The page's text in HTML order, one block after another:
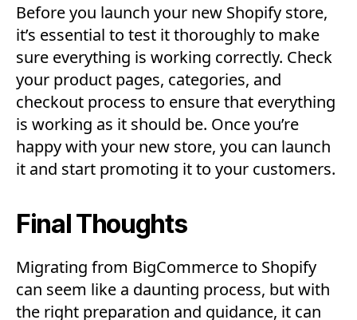
Before you launch your new Shopify store,
it’s essential to test it thoroughly to make
sure everything is working correctly. Check
your product pages, categories, and
checkout process to ensure that everything
is working as it should be. Once you’re
happy with your new store, you can launch
it and start promoting it to your customers.
Final Thoughts
Migrating from BigCommerce to Shopify
can seem like a daunting process, but with
the right preparation and guidance, it can